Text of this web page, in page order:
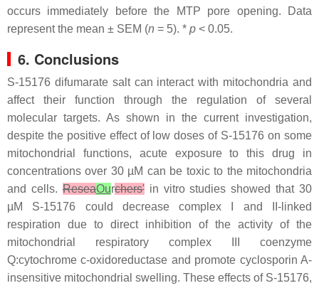
occurs immediately before the MTP pore opening. Data
represent the mean ± SEM (n = 5). * p < 0.05.
6. Conclusions
S-15176 difumarate salt can interact with mitochondria and
affect their function through the regulation of several
molecular targets. As shown in the current investigation,
despite the positive effect of low doses of S-15176 on some
mitochondrial functions, acute exposure to this drug in
concentrations over 30 µM can be toxic to the mitochondria
and cells.ReseaOurchers'in vitro studies showed that 30
µM S-15176 could decrease complex I and II-linked
respiration due to direct inhibition of the activity of the
mitochondrial respiratory complex III coenzyme
Q:cytochrome c-oxidoreductase and promote cyclosporin A-
insensitive mitochondrial swelling. These effects of S-15176,